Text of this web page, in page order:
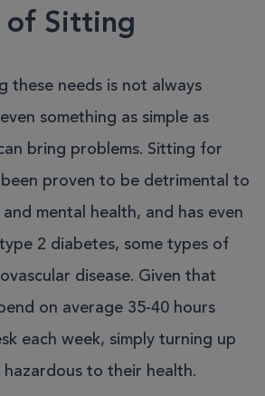
of Sitting
these needs is not always
something as simple as
bring problems. Sitting for
been proven to be detrimental to
and mental health, and has even
2 diabetes, some types of
disease. Given that
on average 35-40 hours
each week, simply turning up
to their health.